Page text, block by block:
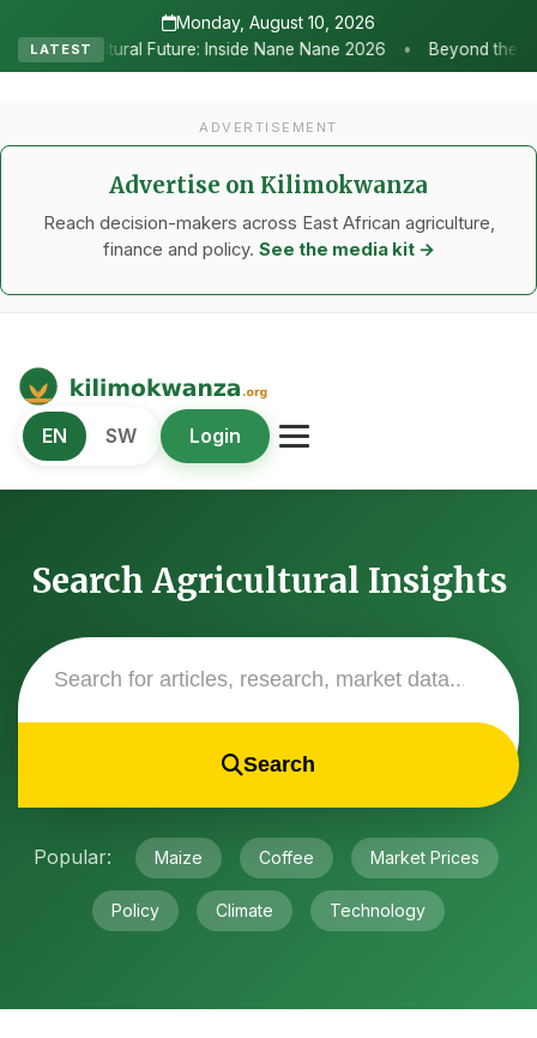
Monday, August 10, 2026
LATEST
Inside Nane Nane 2026 • Beyond the Marquees: How Strategic
ADVERTISEMENT
Advertise on Kilimokwanza
Reach decision-makers across East African agriculture,
finance and policy. See the media kit →
Kilimo Kwanza
African Agriculture and Food Systems
EN SW Login
Search Agricultural Insights
Search
Popular: Maize Coffee Market Prices
Policy Climate Technology